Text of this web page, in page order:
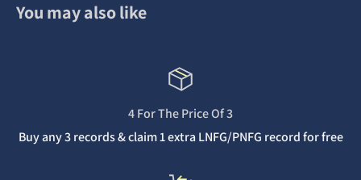
You may also like
4 For The Price Of 3
Buy any 3 records & claim 1 extra LNFG/PNFG record for free